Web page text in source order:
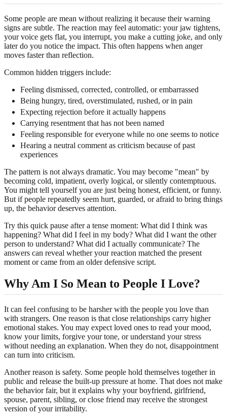
Some people are mean without realizing it because their warning
signs are subtle. The reaction may feel automatic: your jaw tightens,
your voice gets flat, you interrupt, you make a cutting joke, and only
later do you notice the impact. This often happens when anger
moves faster than reflection.
Common hidden triggers include:
Feeling dismissed, corrected, controlled, or embarrassed
Being hungry, tired, overstimulated, rushed, or in pain
Expecting rejection before it actually happens
Carrying resentment that has not been named
Feeling responsible for everyone while no one seems to notice
Hearing a neutral comment as criticism because of past
experiences
The pattern is not always dramatic. You may become "mean" by
becoming cold, impatient, overly logical, or silently contemptuous.
You might tell yourself you are just being honest, efficient, or funny.
But if people repeatedly seem hurt, guarded, or afraid to bring things
up, the behavior deserves attention.
Try this quick pause after a tense moment: What did I think was
happening? What did I feel in my body? What did I want the other
person to understand? What did I actually communicate? The
answers can reveal whether your reaction matched the present
moment or came from an older defensive script.
Why Am I So Mean to People I Love?
It can feel confusing to be harsher with the people you love than
with strangers. One reason is that close relationships carry higher
emotional stakes. You may expect loved ones to read your mood,
know your limits, forgive your tone, or understand your stress
without needing an explanation. When they do not, disappointment
can turn into criticism.
Another reason is safety. Some people hold themselves together in
public and release the built-up pressure at home. That does not make
the behavior fair, but it explains why your boyfriend, girlfriend,
spouse, parent, sibling, or close friend may receive the strongest
version of your irritability.